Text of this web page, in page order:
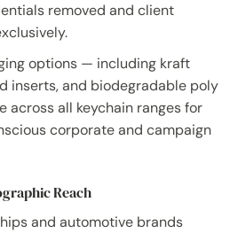
removed and client
options — including kraft
inserts, and biodegradable poly
across all keychain ranges for
corporate and campaign
Reach
and automotive brands